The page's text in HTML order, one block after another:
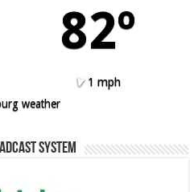
82º
1 mph
weather
System